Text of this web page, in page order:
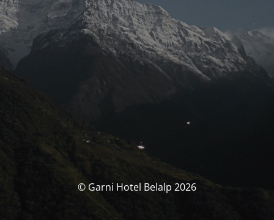
© Garni Hotel Belalp 2026